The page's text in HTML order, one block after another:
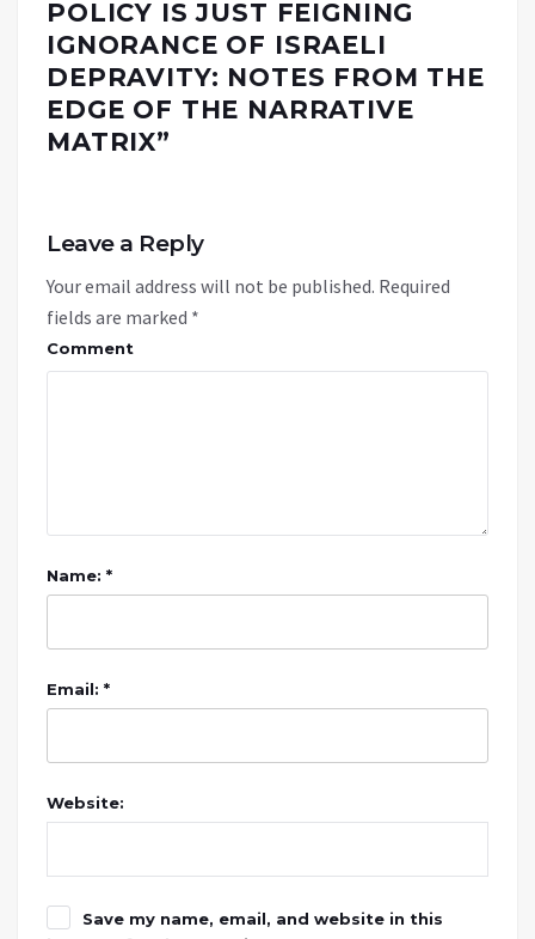
POLICY IS JUST FEIGNING
IGNORANCE OF ISRAELI
DEPRAVITY: NOTES FROM THE
EDGE OF THE NARRATIVE
MATRIX”
Leave a Reply
Your email address will not be published. Required
fields are marked *
Comment
Name: *
Email: *
Website:
Save my name, email, and website in this